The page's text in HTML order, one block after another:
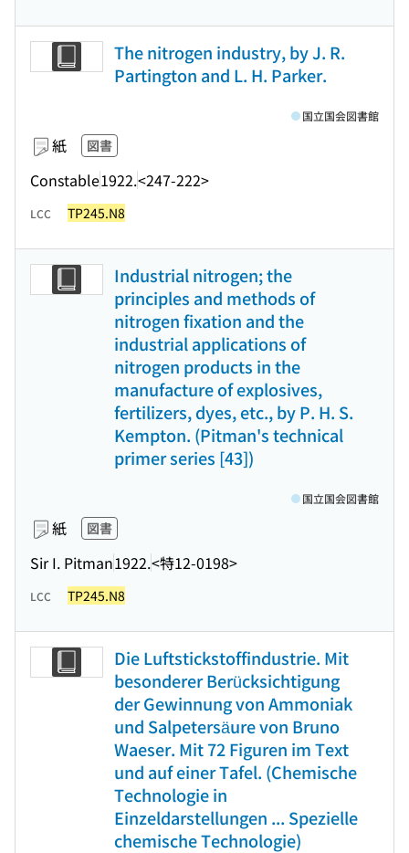
The nitrogen industry, by J. R.
Partington and L. H. Parker.
紙 図書
Constable1922.<247-222>
国立国会図書館
LCC TP245.N8
Industrial nitrogen; the
principles and methods of
nitrogen fixation and the
industrial applications of
nitrogen products in the
manufacture of explosives,
fertilizers, dyes, etc., by P. H. S.
Kempton. (Pitman's technical
primer series [43])
紙 図書
Sir I. Pitman1922.<特12-0198>
国立国会図書館
LCC TP245.N8
Die Luftstickstoffindustrie. Mit
besonderer Berücksichtigung
der Gewinnung von Ammoniak
und Salpetersäure von Bruno
Waeser. Mit 72 Figuren im Text
und auf einer Tafel. (Chemische
Technologie in
Einzeldarstellungen ... Spezielle
chemische Technologie)